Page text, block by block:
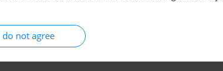
do not agree